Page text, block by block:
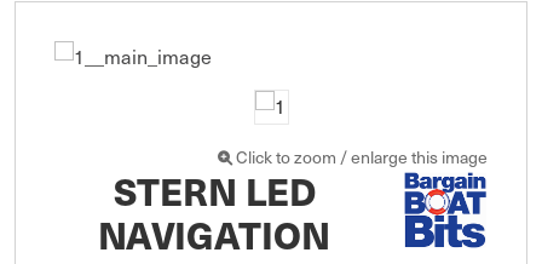
Click to zoom / enlarge this image
STERN LED
NAVIGATION